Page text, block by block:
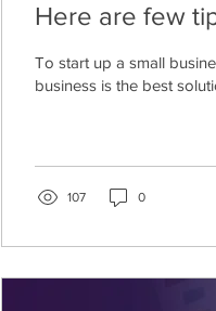
Here are few
To start up a small
business is the best
107 0